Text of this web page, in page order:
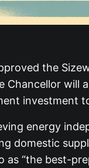
the
Chancellor will
investment
energy
domestic
as “the best-